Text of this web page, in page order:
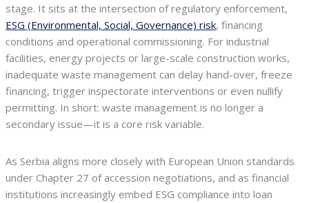
stage. It sits at the intersection of regulatory enforcement,
ESG (Environmental, Social, Governance) risk, financing
conditions and operational commissioning. For industrial
facilities, energy projects or large-scale construction works,
inadequate waste management can delay hand-over, freeze
financing, trigger inspectorate interventions or even nullify
permitting. In short: waste management is no longer a
secondary issue—it is a core risk variable.
As Serbia aligns more closely with European Union standards
under Chapter 27 of accession negotiations, and as financial
institutions increasingly embed ESG compliance into loan